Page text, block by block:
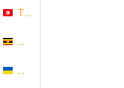
Rico
Tunisia
Uganda
Ukraine